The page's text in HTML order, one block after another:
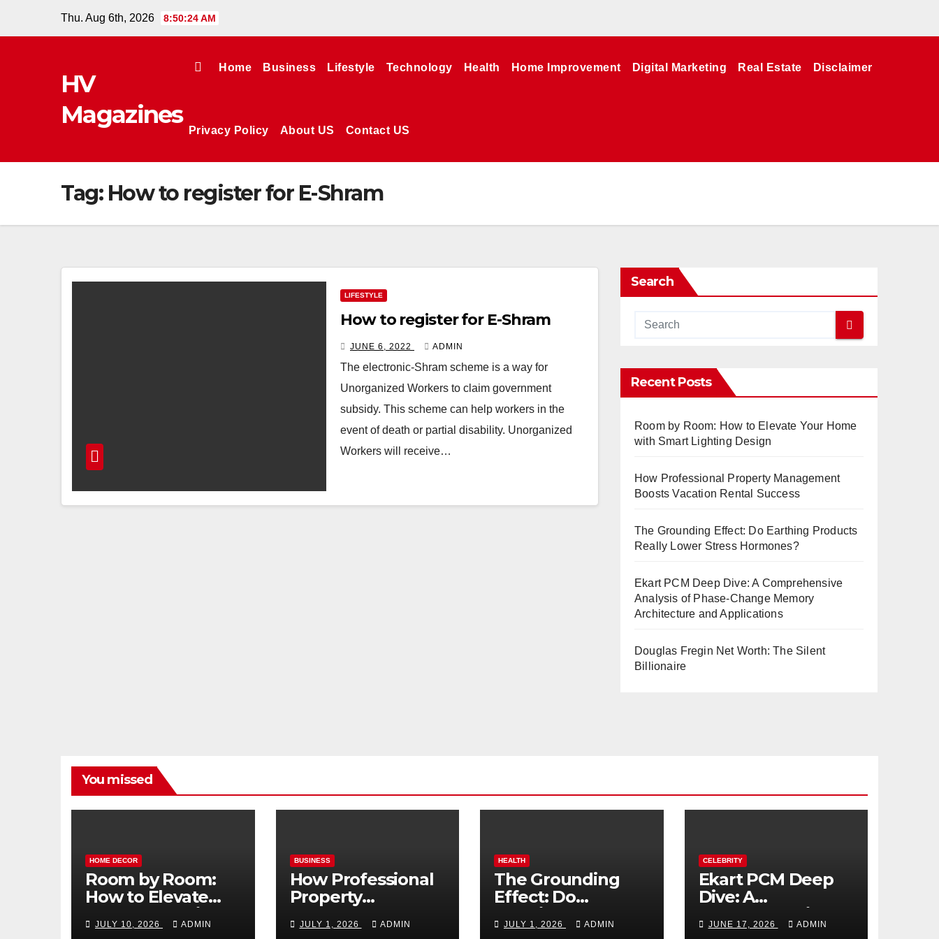
Thu. Aug 6th, 2026 8:50:24 AM
HV
Magazines
Home Business Lifestyle Technology Health Home Improvement Digital Marketing Real Estate Disclaimer
Privacy Policy About US Contact US
Tag: How to register for E-Shram
LIFESTYLE
How to register for E-Shram
JUNE 6, 2022 ADMIN
The electronic-Shram scheme is a way for
Unorganized Workers to claim government
subsidy. This scheme can help workers in the
event of death or partial disability. Unorganized
Workers will receive…
Search
Recent Posts
Room by Room: How to Elevate Your Home
with Smart Lighting Design
How Professional Property Management
Boosts Vacation Rental Success
The Grounding Effect: Do Earthing Products
Really Lower Stress Hormones?
Ekart PCM Deep Dive: A Comprehensive
Analysis of Phase-Change Memory
Architecture and Applications
Douglas Fregin Net Worth: The Silent
Billionaire
You missed
HOME DECOR
Room by Room:
How to Elevate
Your Home with
Smart Lighting
JULY 10, 2026 ADMIN
BUSINESS
How Professional
Property
Boosts Vacation
JULY 1, 2026 ADMIN
HEALTH
The Grounding
Effect: Do
Earthing Products
Really Lower
JULY 1, 2026 ADMIN
CELEBRITY
Ekart PCM Deep
Dive: A
Comprehensive
Analysis of Phase-
JUNE 17, 2026 ADMIN